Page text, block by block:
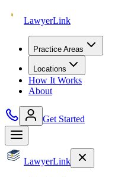
LawyerLink
Practice Areas
Locations
How It Works
About
Get Started
LawyerLink